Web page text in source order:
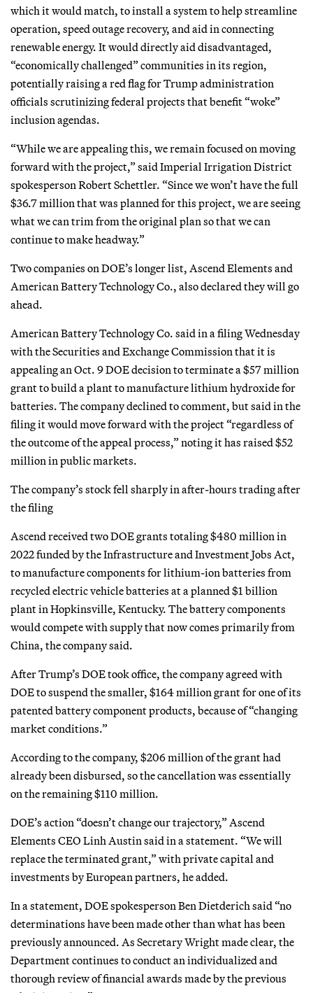
which it would match, to install a system to help streamline
operation, speed outage recovery, and aid in connecting
renewable energy. It would directly aid disadvantaged,
“economically challenged” communities in its region,
potentially raising a red flag for Trump administration
officials scrutinizing federal projects that benefit “woke”
inclusion agendas.
“While we are appealing this, we remain focused on moving
forward with the project,” said Imperial Irrigation District
spokesperson Robert Schettler. “Since we won’t have the full
$36.7 million that was planned for this project, we are seeing
what we can trim from the original plan so that we can
continue to make headway.”
Two companies on DOE’s longer list, Ascend Elements and
American Battery Technology Co., also declared they will go
ahead.
American Battery Technology Co. said in a filing Wednesday
with the Securities and Exchange Commission that it is
appealing an Oct. 9 DOE decision to terminate a $57 million
grant to build a plant to manufacture lithium hydroxide for
batteries. The company declined to comment, but said in the
filing it would move forward with the project “regardless of
the outcome of the appeal process,” noting it has raised $52
million in public markets.
The company’s stock fell sharply in after-hours trading after
the filing
Ascend received two DOE grants totaling $480 million in
2022 funded by the Infrastructure and Investment Jobs Act,
to manufacture components for lithium-ion batteries from
recycled electric vehicle batteries at a planned $1 billion
plant in Hopkinsville, Kentucky. The battery components
would compete with supply that now comes primarily from
China, the company said.
After Trump’s DOE took office, the company agreed with
DOE to suspend the smaller, $164 million grant for one of its
patented battery component products, because of “changing
market conditions.”
According to the company, $206 million of the grant had
already been disbursed, so the cancellation was essentially
on the remaining $110 million.
DOE’s action “doesn’t change our trajectory,” Ascend
Elements CEO Linh Austin said in a statement. “We will
replace the terminated grant,” with private capital and
investments by European partners, he added.
In a statement, DOE spokesperson Ben Dietderich said “no
determinations have been made other than what has been
previously announced. As Secretary Wright made clear, the
Department continues to conduct an individualized and
thorough review of financial awards made by the previous